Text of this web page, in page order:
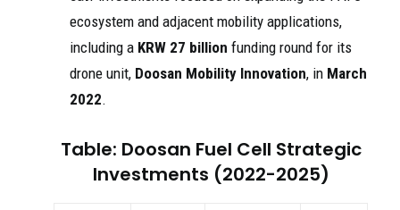
ecosystem and adjacent mobility applications,
including a KRW 27 billion funding round for its
drone unit, Doosan Mobility Innovation, in March
2022.
Table: Doosan Fuel Cell Strategic
Investments (2022-2025)